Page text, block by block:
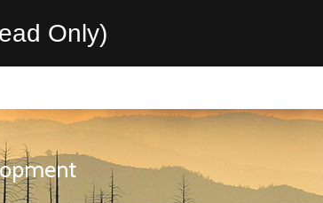
Only)